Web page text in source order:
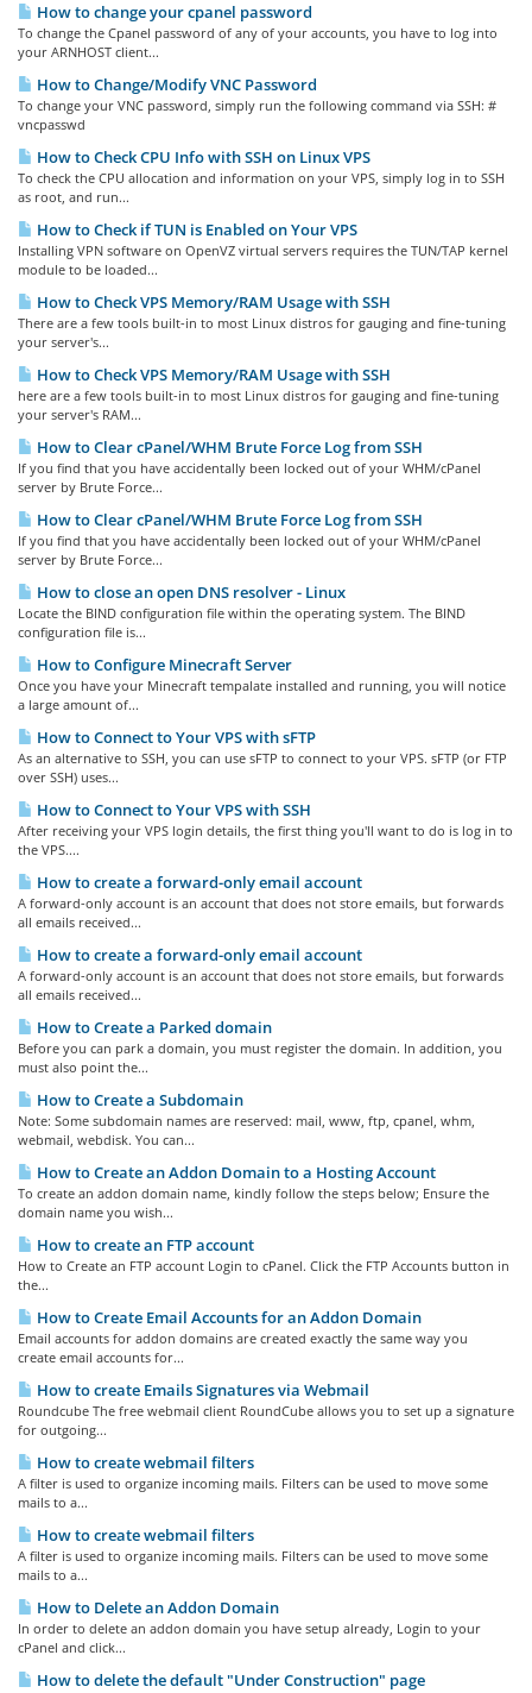
How to change your cpanel password
To change the Cpanel password of any of your accounts, you have to log into
your ARNHOST client...
How to Change/Modify VNC Password
To change your VNC password, simply run the following command via SSH: #
vncpasswd
How to Check CPU Info with SSH on Linux VPS
To check the CPU allocation and information on your VPS, simply log in to SSH
as root, and run...
How to Check if TUN is Enabled on Your VPS
Installing VPN software on OpenVZ virtual servers requires the TUN/TAP kernel
module to be loaded...
How to Check VPS Memory/RAM Usage with SSH
There are a few tools built-in to most Linux distros for gauging and fine-tuning
your server's...
How to Check VPS Memory/RAM Usage with SSH
here are a few tools built-in to most Linux distros for gauging and fine-tuning
your server's RAM...
How to Clear cPanel/WHM Brute Force Log from SSH
If you find that you have accidentally been locked out of your WHM/cPanel
server by Brute Force...
How to Clear cPanel/WHM Brute Force Log from SSH
If you find that you have accidentally been locked out of your WHM/cPanel
server by Brute Force...
How to close an open DNS resolver - Linux
Locate the BIND configuration file within the operating system. The BIND
configuration file is...
How to Configure Minecraft Server
Once you have your Minecraft tempalate installed and running, you will notice
a large amount of...
How to Connect to Your VPS with sFTP
As an alternative to SSH, you can use sFTP to connect to your VPS. sFTP (or FTP
over SSH) uses...
How to Connect to Your VPS with SSH
After receiving your VPS login details, the first thing you'll want to do is log in to
the VPS....
How to create a forward-only email account
A forward-only account is an account that does not store emails, but forwards
all emails received...
How to create a forward-only email account
A forward-only account is an account that does not store emails, but forwards
all emails received...
How to Create a Parked domain
Before you can park a domain, you must register the domain. In addition, you
must also point the...
How to Create a Subdomain
Note: Some subdomain names are reserved: mail, www, ftp, cpanel, whm,
webmail, webdisk. You can...
How to Create an Addon Domain to a Hosting Account
To create an addon domain name, kindly follow the steps below; Ensure the
domain name you wish...
How to create an FTP account
How to Create an FTP account Login to cPanel. Click the FTP Accounts button in
the...
How to Create Email Accounts for an Addon Domain
Email accounts for addon domains are created exactly the same way you
create email accounts for...
How to create Emails Signatures via Webmail
Roundcube The free webmail client RoundCube allows you to set up a signature
for outgoing...
How to create webmail filters
A filter is used to organize incoming mails. Filters can be used to move some
mails to a...
How to create webmail filters
A filter is used to organize incoming mails. Filters can be used to move some
mails to a...
How to Delete an Addon Domain
In order to delete an addon domain you have setup already, Login to your
cPanel and click...
How to delete the default "Under Construction" page